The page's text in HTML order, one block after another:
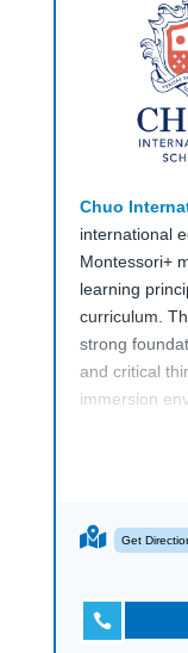
Chuo
international
Montessori+
learning
curriculum.
strong
and critical
immersion
Chuo
The school
Early years
learning

Get